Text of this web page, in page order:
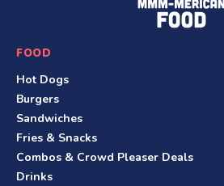
t
e
r
FOOD
Hot Dogs
Burgers
Sandwiches
Fries & Snacks
Combos & Crowd Pleaser Deals
Drinks